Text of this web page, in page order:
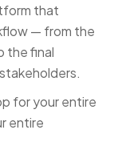
that
— from the
the final
for your entire
entire